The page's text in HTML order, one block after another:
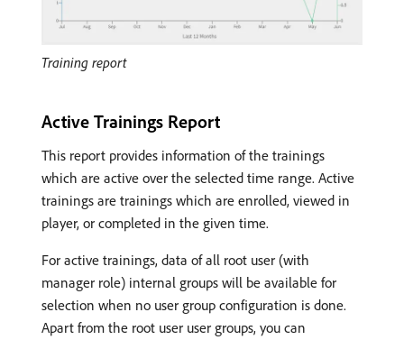
Training report
Active Trainings Report
This report provides information of the trainings
which are active over the selected time range. Active
trainings are trainings which are enrolled, viewed in
player, or completed in the given time.
For active trainings, data of all root user (with
manager role) internal groups will be available for
selection when no user group configuration is done.
Apart from the root user user groups, you can